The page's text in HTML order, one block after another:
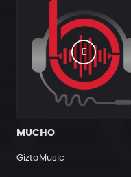
MUCHO
GiztaMusic